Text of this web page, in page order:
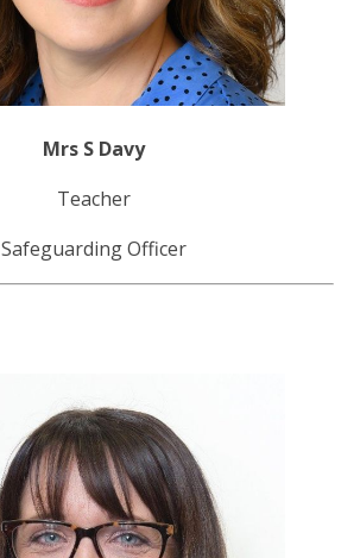
Mrs S Davy
Teacher
Safeguarding Officer